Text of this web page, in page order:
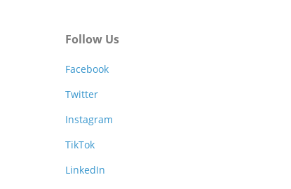
Follow Us
Facebook
Twitter
Instagram
TikTok
LinkedIn